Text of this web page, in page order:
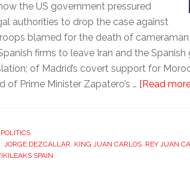
the US government pressured
authorities to drop the case against
blamed for the death of
firms to leave Iran and the
of Madrid’s covert support for
of Prime Minister Zapatero’s … [Read
POLITICS
JORGE DEZCALLAR, KING JUAN CARLOS, REY JUAN
SPAIN